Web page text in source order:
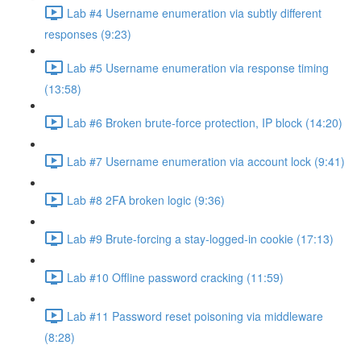
Lab #4 Username enumeration via subtly different
responses (9:23)
Lab #5 Username enumeration via response timing
(13:58)
Lab #6 Broken brute-force protection, IP block (14:20)
Lab #7 Username enumeration via account lock (9:41)
Lab #8 2FA broken logic (9:36)
Lab #9 Brute-forcing a stay-logged-in cookie (17:13)
Lab #10 Offline password cracking (11:59)
Lab #11 Password reset poisoning via middleware
(8:28)